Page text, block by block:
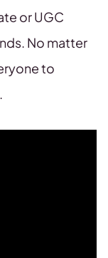
or UGC
No matter
to